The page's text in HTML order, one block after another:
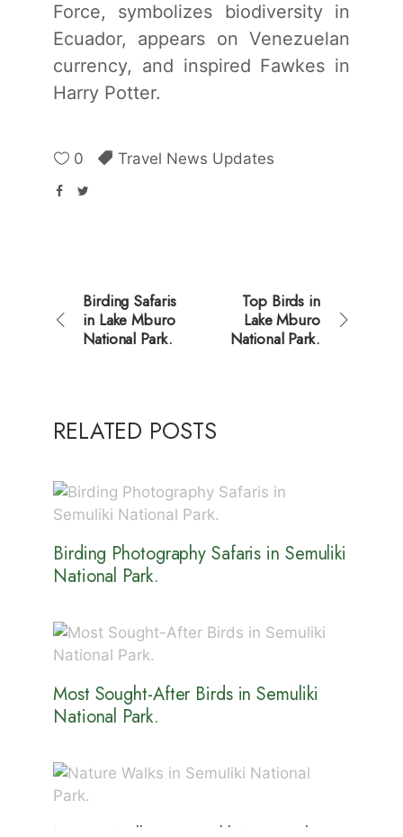
Force, symbolizes biodiversity in
Ecuador, appears on Venezuelan
currency, and inspired Fawkes in
Harry Potter.
0 Travel News Updates
Birding Safaris
in Lake Mburo
National Park.
Top Birds in
Lake Mburo
National Park.
RELATED POSTS
Birding Photography Safaris in Semuliki
National Park.
Most Sought-After Birds in Semuliki
National Park.